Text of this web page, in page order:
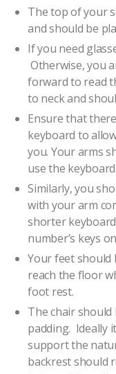
The top of your
and should be
If you need
Otherwise, you
forward to read
to neck and
Ensure that
keyboard to
you. Your arms
use the keyboard.
Similarly, you
with your arm
shorter
number’s keys
Your feet should
reach the floor
foot rest.
The chair
padding. Ideally
support the
backrest should